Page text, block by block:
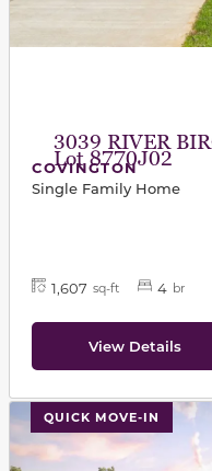
3039 RIVER
Lot 8770J02
COVINGTON
Single Family Home
1,607 sq-ft 4 br
View Details
QUICK MOVE-IN
This carousel has